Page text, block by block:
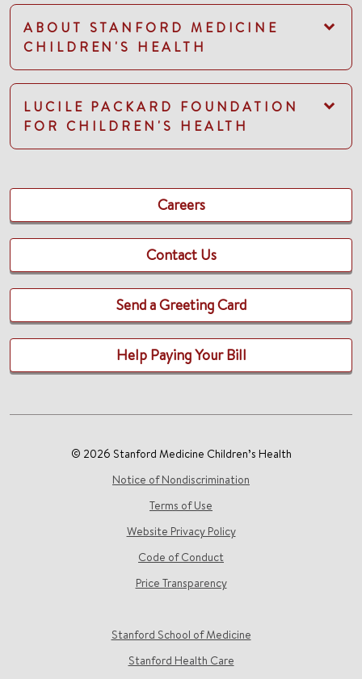
ABOUT STANFORD MEDICINE
CHILDREN'S HEALTH
LUCILE PACKARD FOUNDATION
FOR CHILDREN'S HEALTH
Careers
Contact Us
Send a Greeting Card
Help Paying Your Bill
© 2026 Stanford Medicine Children’s Health
Notice of Nondiscrimination
Terms of Use
Website Privacy Policy
Code of Conduct
Price Transparency
Stanford School of Medicine
Stanford Health Care